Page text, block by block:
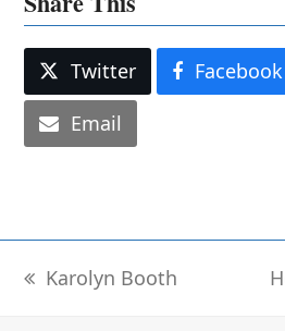
Twitter Facebook
Email
previous
Karolyn Booth